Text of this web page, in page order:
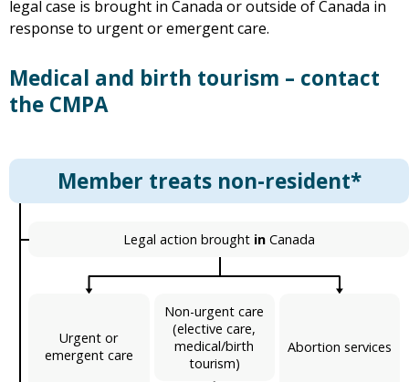
legal case is brought in Canada or outside of Canada in
response to urgent or emergent care.
Medical and birth tourism – contact
the CMPA
Member treats non-resident*
Legal action brought inCanada
Urgent or
emergent care
Non-urgent care
(elective care,
medical/birth
tourism)
Abortion services